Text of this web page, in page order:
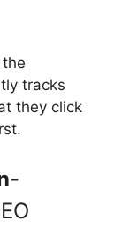
tracks
they click
-